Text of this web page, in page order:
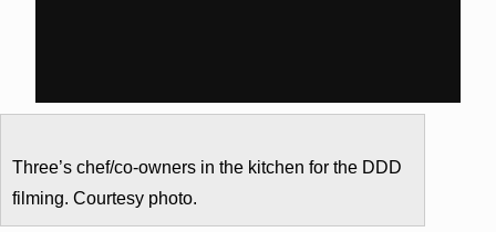
Three’s chef/co-owners in the kitchen for the DDD
filming. Courtesy photo.